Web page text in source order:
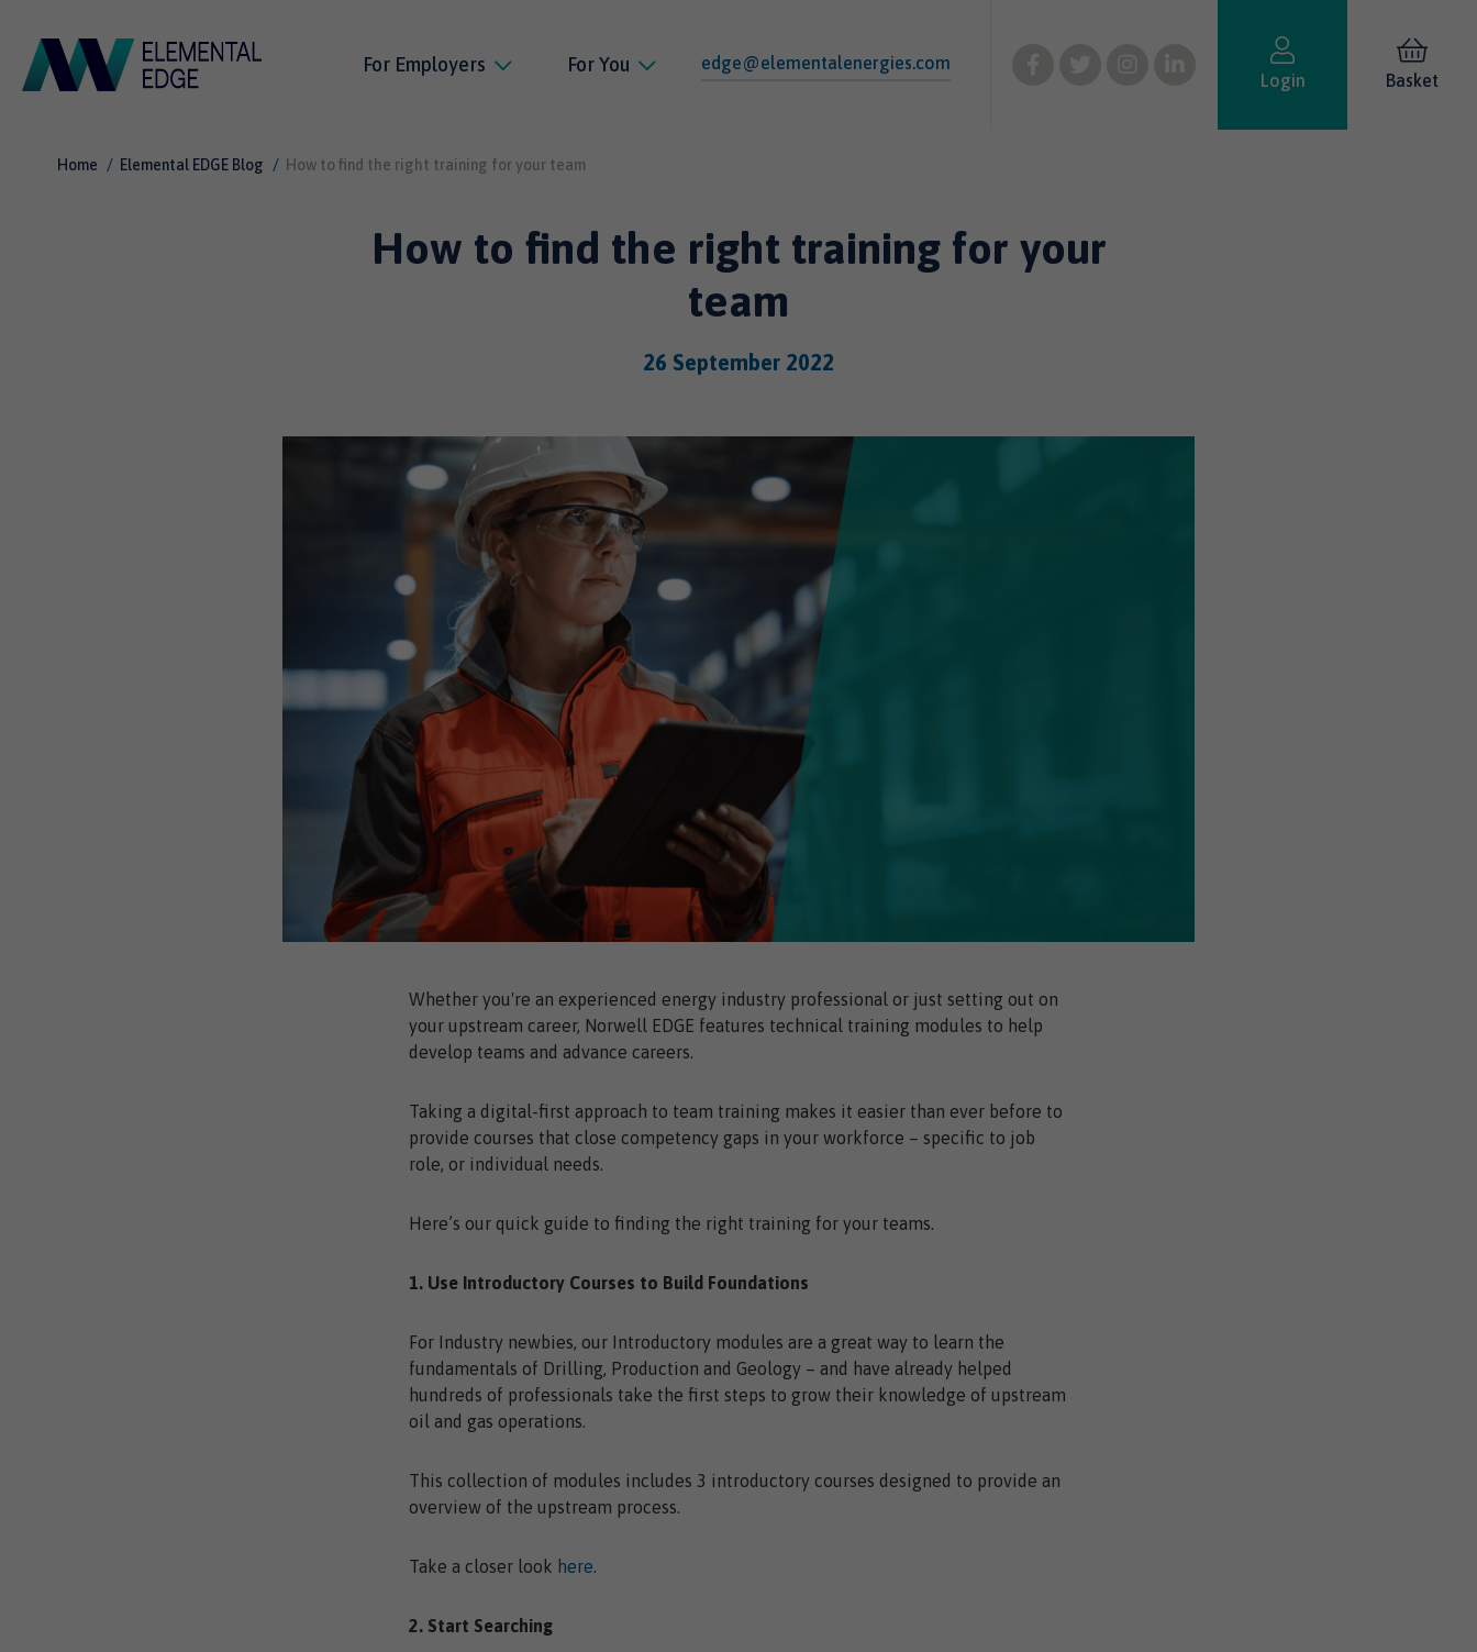
For Employers For You
edge@elementalenergies.com
Login
Basket
Home Elemental EDGE Blog How to find the right training for your team
How to find the right training for your
team
26 September 2022
Whether you're an experienced energy industry professional or just setting out on
your upstream career, Norwell EDGE features technical training modules to help
develop teams and advance careers.
Taking a digital-first approach to team training makes it easier than ever before to
provide courses that close competency gaps in your workforce – specific to job
role, or individual needs.
Here’s our quick guide to finding the right training for your teams.
1. Use Introductory Courses to Build Foundations
For Industry newbies, our Introductory modules are a great way to learn the
fundamentals of Drilling, Production and Geology – and have already helped
hundreds of professionals take the first steps to grow their knowledge of upstream
oil and gas operations.
This collection of modules includes 3 introductory courses designed to provide an
overview of the upstream process.
Take a closer look here.
2. Start Searching